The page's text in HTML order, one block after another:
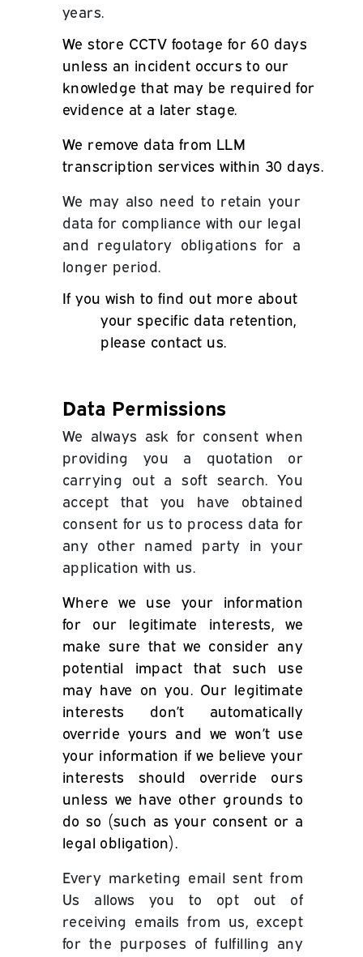
years.
We store CCTV footage for 60 days
unless an incident occurs to our
knowledge that may be required for
evidence at a later stage.
We remove data from LLM
transcription services within 30 days.
We may also need to retain your
data for compliance with our legal
and regulatory obligations for a
longer period.
If you wish to find out more about
your specific data retention,
please contact us.
Data Permissions
We always ask for consent when
providing you a quotation or
carrying out a soft search. You
accept that you have obtained
consent for us to process data for
any other named party in your
application with us.
Where we use your information
for our legitimate interests, we
make sure that we consider any
potential impact that such use
may have on you. Our legitimate
interests don’t automatically
override yours and we won’t use
your information if we believe your
interests should override ours
unless we have other grounds to
do so (such as your consent or a
legal obligation).
Every marketing email sent from
Us allows you to opt out of
receiving emails from us, except
for the purposes of fulfilling any